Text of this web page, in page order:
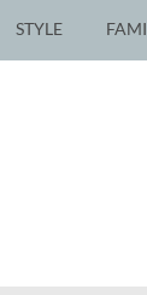
STYLE